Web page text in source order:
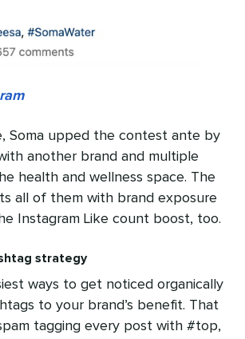
Soma upped the contest ante by
another brand and multiple
health and wellness space. The
all of them with brand exposure
Instagram Like count boost, too.
strategy
ways to get noticed organically
to your brand’s benefit. That
tagging every post with #top,